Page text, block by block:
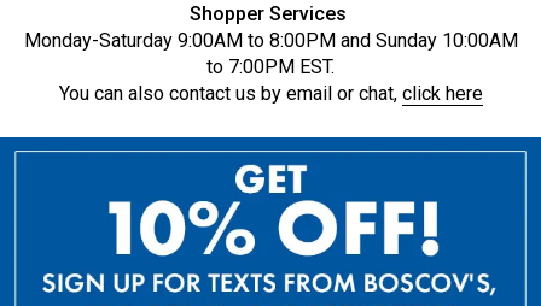
Shopper Services
Monday-Saturday 9:00AM to 8:00PM and Sunday 10:00AM
to 7:00PM EST.
You can also contact us by email or chat, click here